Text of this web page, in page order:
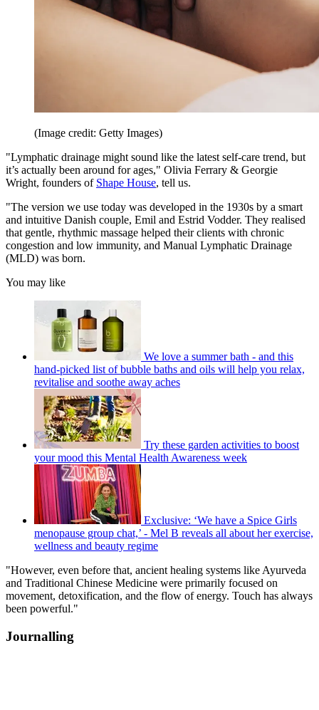
(Image credit: Getty Images)
"Lymphatic drainage might sound like the latest self-care trend, but
it’s actually been around for ages," Olivia Ferrary & Georgie
Wright, founders of Shape House, tell us.
"The version we use today was developed in the 1930s by a smart
and intuitive Danish couple, Emil and Estrid Vodder. They realised
that gentle, rhythmic massage helped their clients with chronic
congestion and low immunity, and Manual Lymphatic Drainage
(MLD) was born.
You may like
We love a summer bath - and this
hand-picked list of bubble baths and oils will help you relax,
revitalise and soothe away aches
Try these garden activities to boost
your mood this Mental Health Awareness week
Exclusive: ‘We have a Spice Girls
menopause group chat,’ - Mel B reveals all about her exercise,
wellness and beauty regime
"However, even before that, ancient healing systems like Ayurveda
and Traditional Chinese Medicine were primarily focused on
movement, detoxification, and the flow of energy. Touch has always
been powerful."
Journalling